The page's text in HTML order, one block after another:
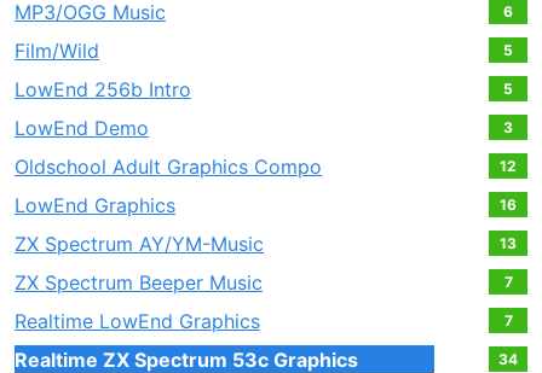
MP3/OGG Music 6
Film/Wild 5
LowEnd 256b Intro 5
LowEnd Demo 3
Oldschool Adult Graphics Compo 12
LowEnd Graphics 16
ZX Spectrum AY/YM-Music 13
ZX Spectrum Beeper Music 7
Realtime LowEnd Graphics 7
Realtime ZX Spectrum 53c Graphics 34